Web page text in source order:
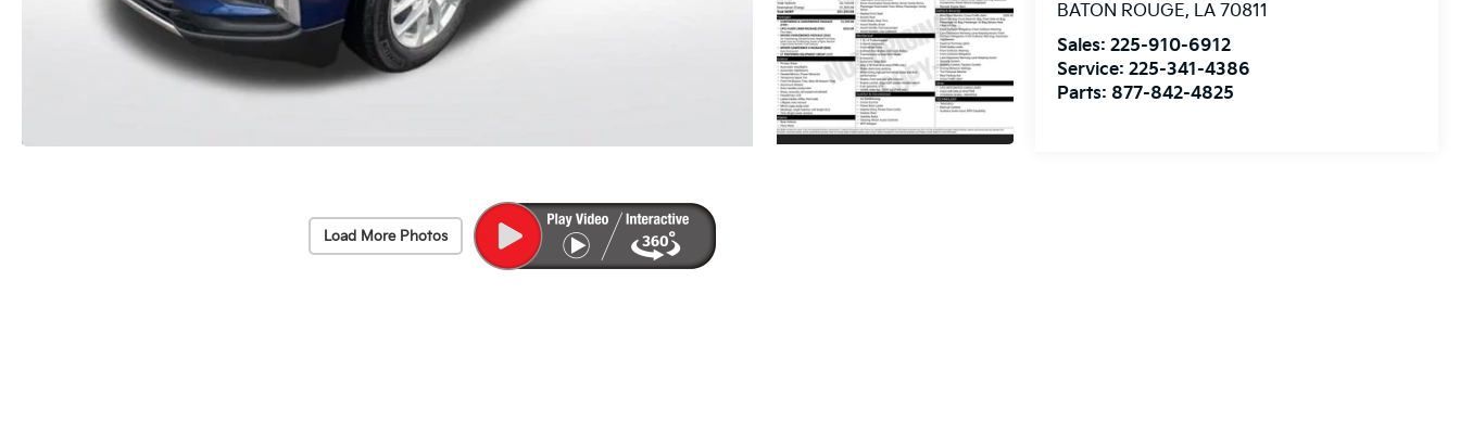
Load More Photos
BATON ROUGE, LA 70811
Sales: 225-910-6912
Service: 225-341-4386
Parts: 877-842-4825